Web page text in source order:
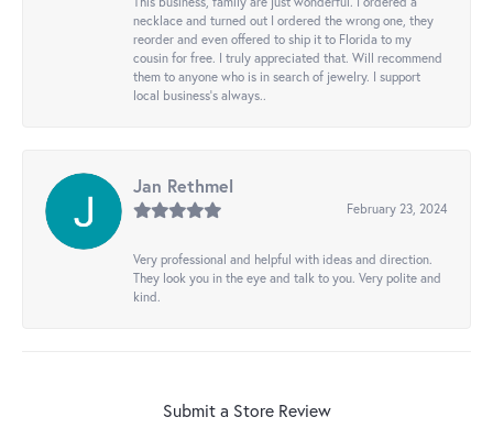
necklace and turned out I ordered the wrong one, they
reorder and even offered to ship it to Florida to my
cousin for free. I truly appreciated that. Will recommend
them to anyone who is in search of jewelry. I support
local business's always..
Jan Rethmel
February 23, 2024
Very professional and helpful with ideas and direction.
They look you in the eye and talk to you. Very polite and
kind.
Submit a Store Review